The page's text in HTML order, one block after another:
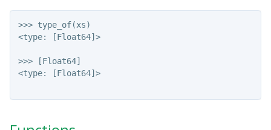
>>> type_of(xs)
<type: [Float64]>
>>> [Float64]
<type: [Float64]>